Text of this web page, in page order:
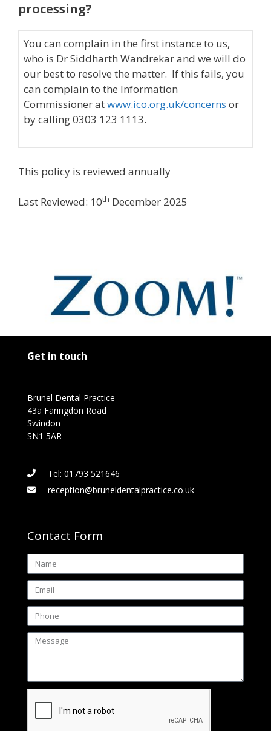
processing?
You can complain in the first instance to us,
who is Dr Siddharth Wandrekar and we will do
our best to resolve the matter. If this fails, you
can complain to the Information
Commissioner atwww.ico.org.uk/concerns or
by calling 0303 123 1113.
This policy is reviewed annually
Last Reviewed: 10th December 2025
Get in touch
Brunel Dental Practice
43a Faringdon Road
Swindon
SN1 5AR
Tel: 01793 521646
reception@bruneldentalpractice.co.uk
Contact Form